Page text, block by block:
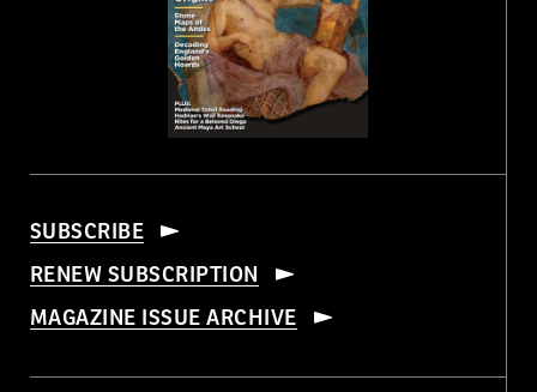
SUBSCRIBE
RENEW SUBSCRIPTION
MAGAZINE ISSUE ARCHIVE